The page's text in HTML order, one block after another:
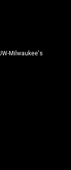
Milwaukee's